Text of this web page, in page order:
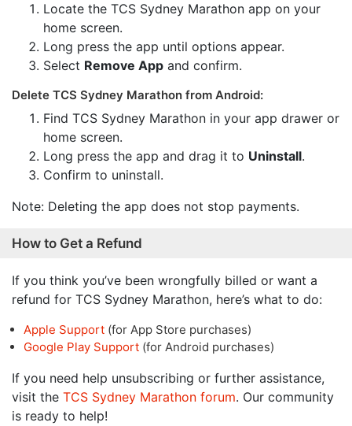
Locate the TCS Sydney Marathon app on your
home screen.
Long press the app until options appear.
Select Remove App and confirm.
Delete TCS Sydney Marathon from Android:
Find TCS Sydney Marathon in your app drawer or
home screen.
Long press the app and drag it to Uninstall.
Confirm to uninstall.
Note: Deleting the app does not stop payments.
How to Get a Refund
If you think you’ve been wrongfully billed or want a
refund for TCS Sydney Marathon, here’s what to do:
Apple Support (for App Store purchases)
Google Play Support (for Android purchases)
If you need help unsubscribing or further assistance,
visit the TCS Sydney Marathon forum. Our community
is ready to help!